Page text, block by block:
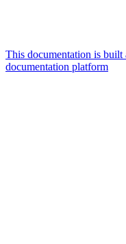
This documentation is
documentation platform